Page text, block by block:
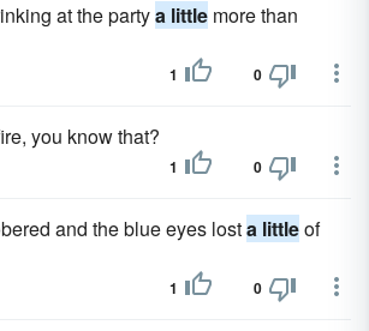
at the partya little more than
1 0
you know that?
1 0
and the blue eyes losta littleof
1 0